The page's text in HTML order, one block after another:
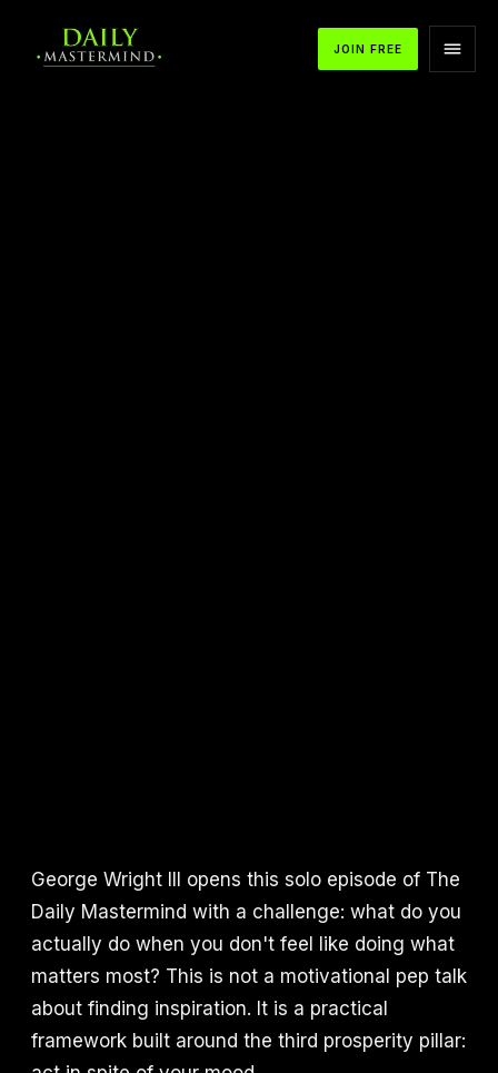
JOIN FREE
George Wright III opens this solo episode of The
Daily Mastermind with a challenge: what do you
actually do when you don't feel like doing what
matters most? This is not a motivational pep talk
about finding inspiration. It is a practical
framework built around the third prosperity pillar: